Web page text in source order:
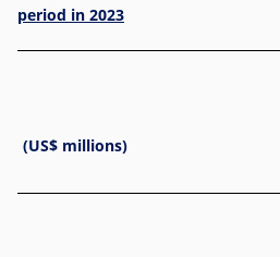
period in 2023
(US$ millions)